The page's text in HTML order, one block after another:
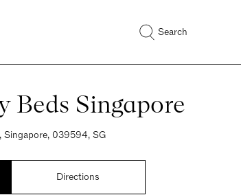
Search
Beds Singapore
Singapore, 039594, SG
Directions